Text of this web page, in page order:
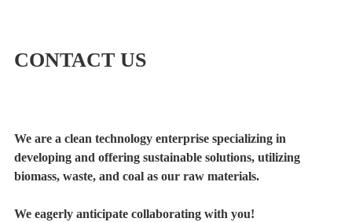
CONTACT US
We are a clean technology enterprise specializing in
developing and offering sustainable solutions, utilizing
biomass, waste, and coal as our raw materials.
We eagerly anticipate collaborating with you!